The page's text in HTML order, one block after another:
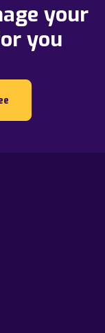
your
you